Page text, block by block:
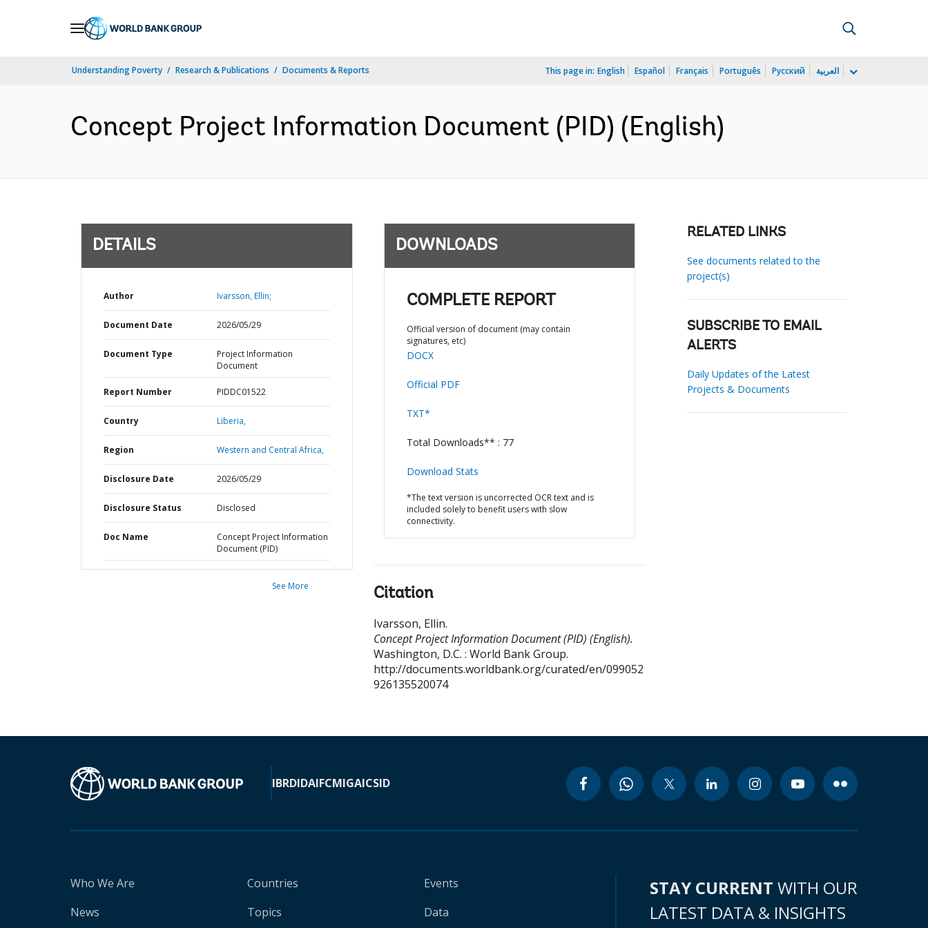
Understanding Poverty Research & Publications Documents & Reports This page in: English Español Français Português Русский العربية
Concept Project Information Document (PID) (English)
DETAILS
Author Ivarsson, Ellin;
Document Date 2026/05/29
Document Type
Project Information
Document
Report Number PIDDC01522
Country Liberia,
Region Western and Central Africa,
Disclosure Date 2026/05/29
Disclosure Status Disclosed
Doc Name
Concept Project Information
Document (PID)
See More
DOWNLOADS
COMPLETE REPORT
Official version of document (may contain
signatures, etc)
DOCX
Official PDF
TXT*
Total Downloads** : 77
Download Stats
*The text version is uncorrected OCR text and is
included solely to benefit users with slow
connectivity.
Citation
Ivarsson, Ellin.
Concept Project Information Document (PID) (English).
Washington, D.C. : World Bank Group.
http://documents.worldbank.org/curated/en/099052
926135520074
RELATED LINKS
See documents related to the
project(s)
SUBSCRIBE TO EMAIL
ALERTS
Daily Updates of the Latest
Projects & Documents
IBRDIDAIFCMIGAICSID
Who We Are
News
Countries
Topics
Events
Data
STAY CURRENT WITH OUR
LATEST DATA & INSIGHTS